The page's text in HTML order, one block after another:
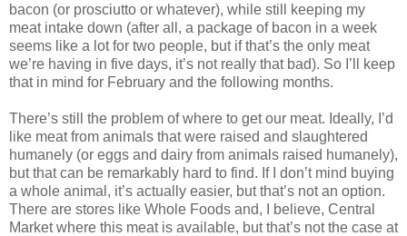
bacon (or prosciutto or whatever), while still keeping my
meat intake down (after all, a package of bacon in a week
seems like a lot for two people, but if that’s the only meat
we’re having in five days, it’s not really that bad). So I’ll keep
that in mind for February and the following months.
There’s still the problem of where to get our meat. Ideally, I’d
like meat from animals that were raised and slaughtered
humanely (or eggs and dairy from animals raised humanely),
but that can be remarkably hard to find. If I don’t mind buying
a whole animal, it’s actually easier, but that’s not an option.
There are stores like Whole Foods and, I believe, Central
Market where this meat is available, but that’s not the case at